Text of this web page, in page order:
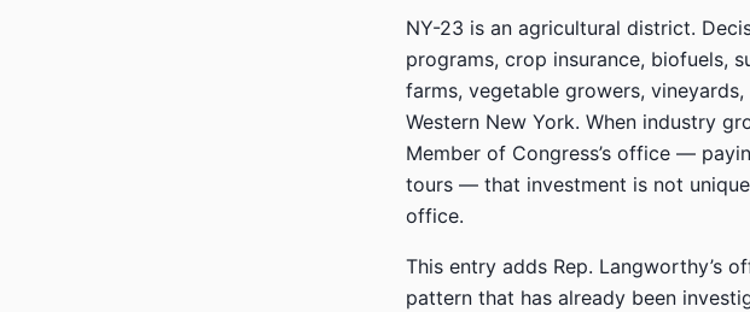
NY-23 is an agricultural district.
programs, crop insurance, biofuels,
farms, vegetable growers,
Western New York. When industry
Member of Congress’s office —
tours — that investment is not
office.
This entry adds Rep. Langworthy’s
pattern that has already been